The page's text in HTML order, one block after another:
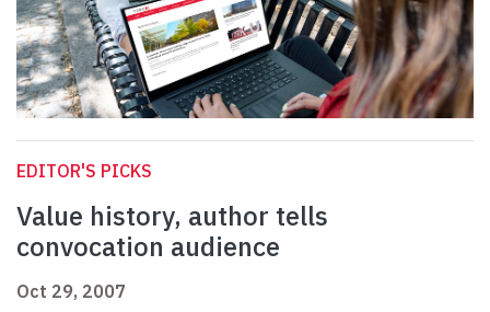
EDITOR'S PICKS
Value history, author tells
convocation audience
Oct 29, 2007